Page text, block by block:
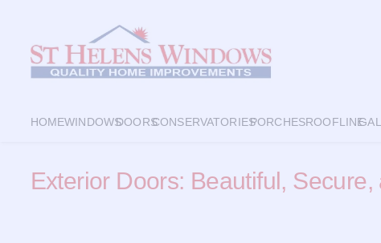
HOMEWINDOWSDOORSCONSERVATORIESPORCHESROOFLINE
Exterior Doors: Beautiful,